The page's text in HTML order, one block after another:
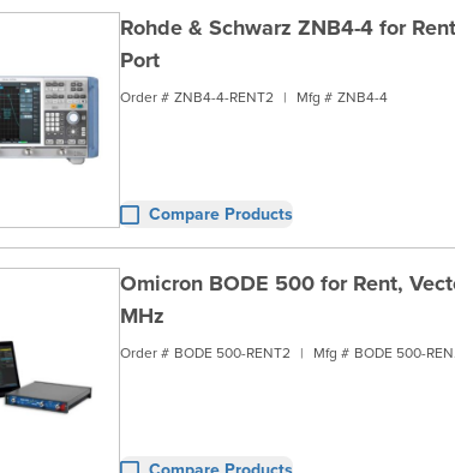
Rohde & Schwarz ZNB4-4 for
Port
Order # ZNB4-4-RENT2 | Mfg # ZNB4-4
Compare Products
Omicron BODE 500 for Rent,
MHz
Order # BODE 500-RENT2 | Mfg #